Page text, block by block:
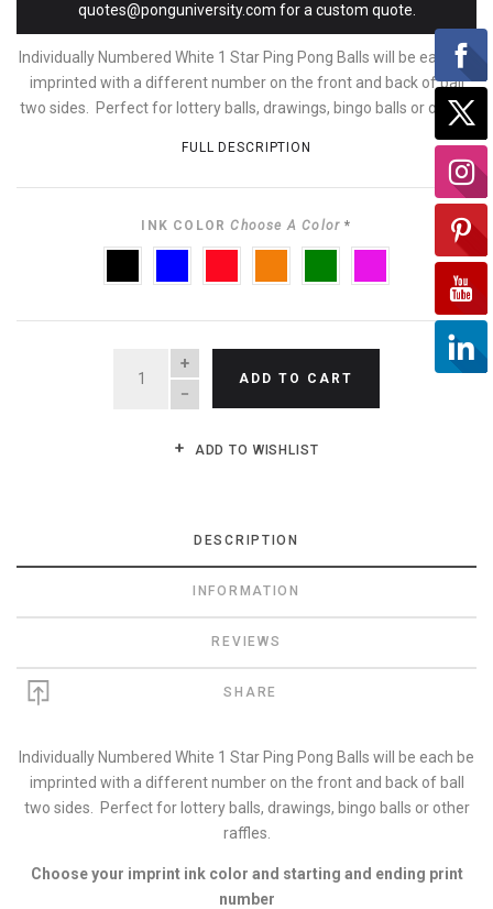
quotes@ponguniversity.com for a custom quote.
Individually Numbered White 1 Star Ping Pong Balls will be each be
imprinted with a different number on the front and back of ball
two sides. Perfect for lottery balls, drawings, bingo balls or other...
FULL DESCRIPTION
INK COLORChoose A Color *
QUANTITY
ADD TO CART
ADD TO WISHLIST
DESCRIPTION
INFORMATION
REVIEWS
SHARE
Individually Numbered White 1 Star Ping Pong Balls will be each be
imprinted with a different number on the front and back of ball
two sides. Perfect for lottery balls, drawings, bingo balls or other
raffles.
Choose your imprint ink color and starting and ending print
number